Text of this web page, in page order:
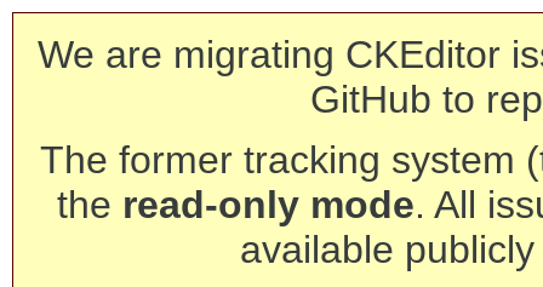
We are migrating CKEditor
GitHub to
The former tracking system
the read-only mode. All
available